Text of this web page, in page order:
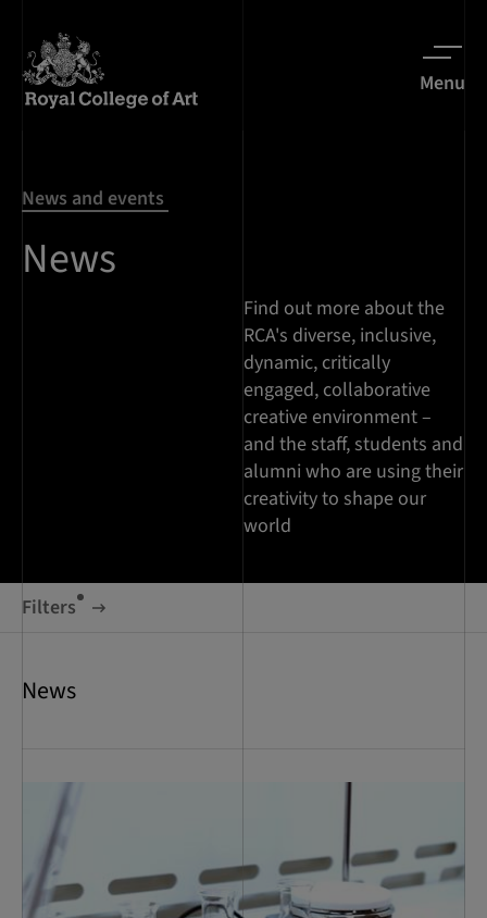
Menu
News and events
News
Find out more about the
RCA's diverse, inclusive,
dynamic, critically
engaged, collaborative
creative environment –
and the staff, students and
alumni who are using their
creativity to shape our
world
Filters
News